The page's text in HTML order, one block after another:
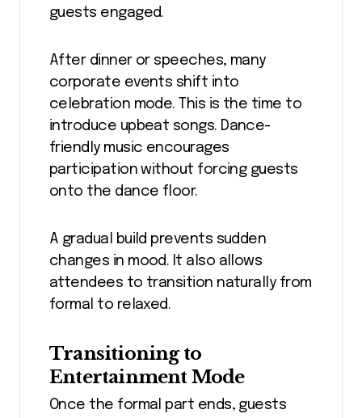
guests engaged.
After dinner or speeches, many
corporate events shift into
celebration mode. This is the time to
introduce upbeat songs. Dance-
friendly music encourages
participation without forcing guests
onto the dance floor.
A gradual build prevents sudden
changes in mood. It also allows
attendees to transition naturally from
formal to relaxed.
Transitioning to
Entertainment Mode
Once the formal part ends, guests